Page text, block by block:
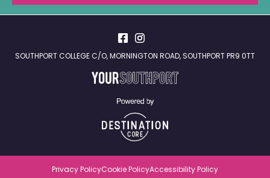
SOUTHPORT COLLEGE C/O, MORNINGTON ROAD, SOUTHPORT PR9 0TT
Privacy PolicyCookie PolicyAccessibility Policy